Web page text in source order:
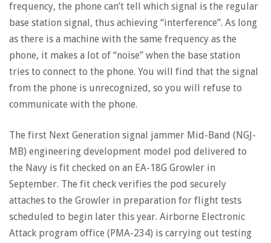
frequency, the phone can’t tell which signal is the regular
base station signal, thus achieving “interference”. As long
as there is a machine with the same frequency as the
phone, it makes a lot of “noise” when the base station
tries to connect to the phone. You will find that the signal
from the phone is unrecognized, so you will refuse to
communicate with the phone.
The first Next Generation signal jammer Mid-Band (NGJ-
MB) engineering development model pod delivered to
the Navy is fit checked on an EA-18G Growler in
September. The fit check verifies the pod securely
attaches to the Growler in preparation for flight tests
scheduled to begin later this year. Airborne Electronic
Attack program office (PMA-234) is carrying out testing